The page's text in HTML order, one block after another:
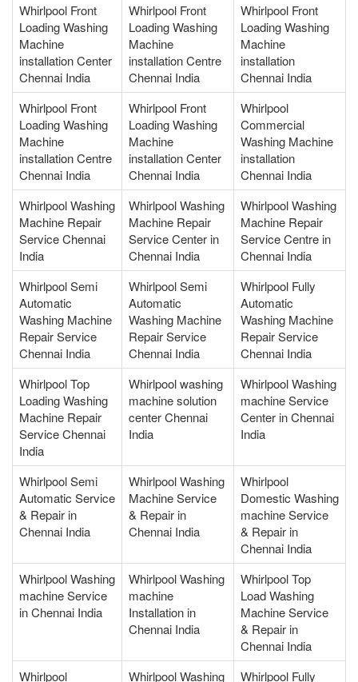
Whirlpool Front
Loading Washing
Machine
installation Center
Chennai India
Whirlpool Front
Loading Washing
Machine
installation Centre
Chennai India
Whirlpool Front
Loading Washing
Machine
installation
Chennai India
Whirlpool Front
Loading Washing
Machine
installation Centre
Chennai India
Whirlpool Front
Loading Washing
Machine
installation Center
Chennai India
Whirlpool
Commercial
Washing Machine
installation
Chennai India
Whirlpool Washing
Machine Repair
Service Chennai
India
Whirlpool Washing
Machine Repair
Service Center in
Chennai India
Whirlpool Washing
Machine Repair
Service Centre in
Chennai India
Whirlpool Semi
Automatic
Washing Machine
Repair Service
Chennai India
Whirlpool Semi
Automatic
Washing Machine
Repair Service
Chennai India
Whirlpool Fully
Automatic
Washing Machine
Repair Service
Chennai India
Whirlpool Top
Loading Washing
Machine Repair
Service Chennai
India
Whirlpool washing
machine solution
center Chennai
India
Whirlpool Washing
machine Service
Center in Chennai
India
Whirlpool Semi
Automatic Service
& Repair in
Chennai India
Whirlpool Washing
Machine Service
& Repair in
Chennai India
Whirlpool
Domestic Washing
machine Service
& Repair in
Chennai India
Whirlpool Washing
machine Service
in Chennai India
Whirlpool Washing
machine
Installation in
Chennai India
Whirlpool Top
Load Washing
Machine Service
& Repair in
Chennai India
Whirlpool
Whirlpool Washing Whirlpool Fully